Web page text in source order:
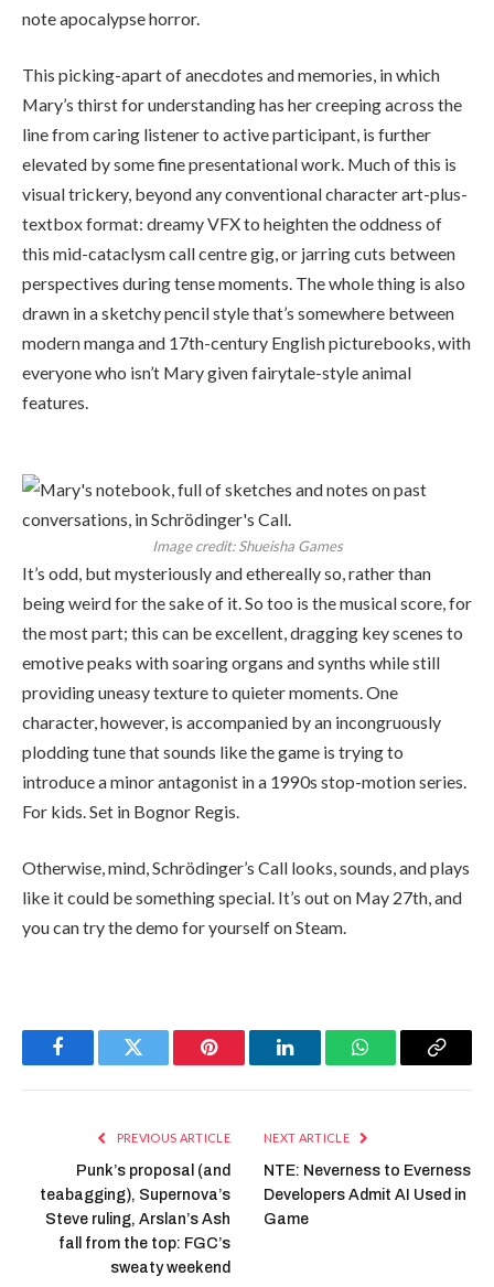
note apocalypse horror.
This picking-apart of anecdotes and memories, in which
Mary’s thirst for understanding has her creeping across the
line from caring listener to active participant, is further
elevated by some fine presentational work. Much of this is
visual trickery, beyond any conventional character art-plus-
textbox format: dreamy VFX to heighten the oddness of
this mid-cataclysm call centre gig, or jarring cuts between
perspectives during tense moments. The whole thing is also
drawn in a sketchy pencil style that’s somewhere between
modern manga and 17th-century English picturebooks, with
everyone who isn’t Mary given fairytale-style animal
features.
Image credit:Shueisha Games
It’s odd, but mysteriously and ethereally so, rather than
being weird for the sake of it. So too is the musical score, for
the most part; this can be excellent, dragging key scenes to
emotive peaks with soaring organs and synths while still
providing uneasy texture to quieter moments. One
character, however, is accompanied by an incongruously
plodding tune that sounds like the game is trying to
introduce a minor antagonist in a 1990s stop-motion series.
For kids. Set in Bognor Regis.
Otherwise, mind, Schrödinger’s Call looks, sounds, and plays
like it could be something special. It’s out on May 27th, and
you can try the demo for yourself on Steam.
FacebookTwitter Pinterest LinkedInWhatsAppCopy
PREVIOUS ARTICLE
Punk’s proposal (and
teabagging), Supernova’s
Steve ruling, Arslan’s Ash
fall from the top: FGC’s
sweaty weekend
NEXT ARTICLE
NTE: Neverness to Everness
Developers Admit AI Used in
Game